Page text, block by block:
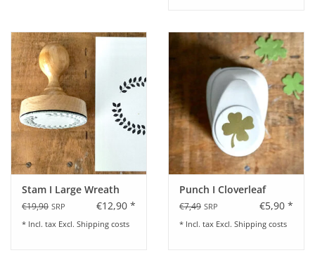
Stam I Large Wreath
€19,90 SRP €12,90 *
* Incl. tax Excl. Shipping costs
Punch I Cloverleaf
€7,49 SRP €5,90 *
* Incl. tax Excl. Shipping costs